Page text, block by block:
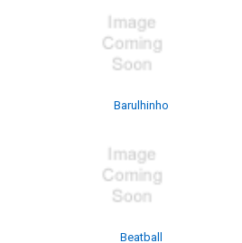
Barulhinho
Beatball